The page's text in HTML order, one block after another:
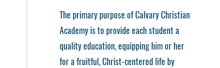
The primary purpose of Calvary Christian
Academy is to provide each student a
quality education, equipping him or her
for a fruitful, Christ-centered life by